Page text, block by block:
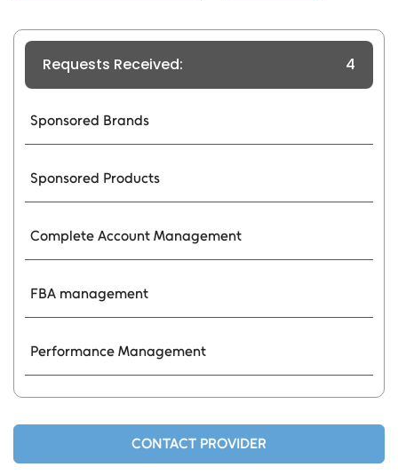
Requests Received: 4
Sponsored Brands
Sponsored Products
Complete Account Management
FBA management
Performance Management
CONTACT PROVIDER